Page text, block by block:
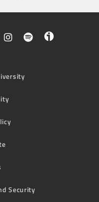
Security